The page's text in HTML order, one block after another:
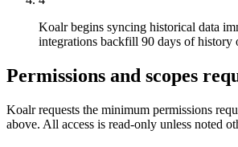
Koalr begins syncing historical data
integrations backfill 90 days of history
Permissions and scopes
Koalr requests the minimum permissions
above. All access is read-only unless noted